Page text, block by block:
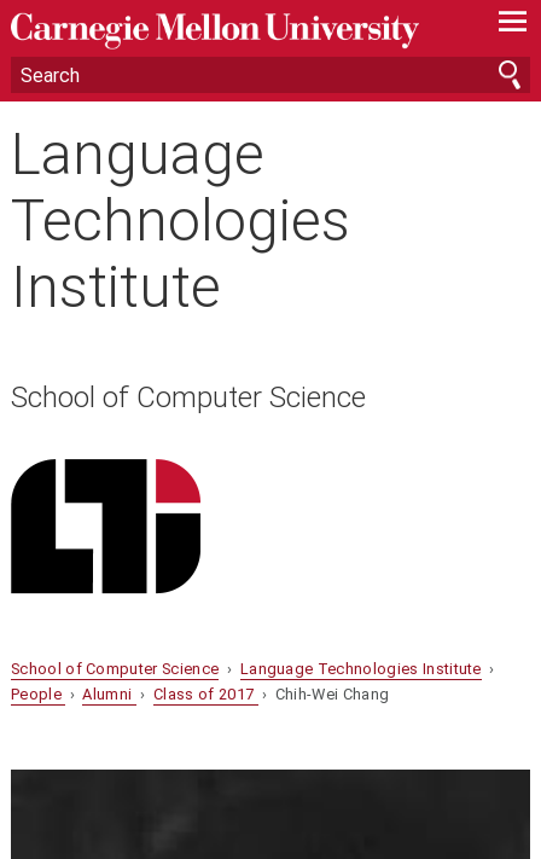
—
—
—
Language
Technologies
Institute
School of Computer Science
School of Computer Science › Language Technologies Institute ›
People ›Alumni ›Class of 2017 › Chih-Wei Chang